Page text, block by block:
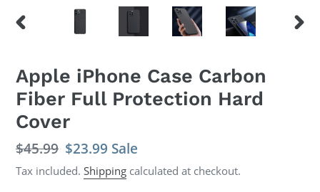
Apple iPhone Case Carbon
Fiber Full Protection Hard
Cover
Regular
price
$45.99 Sale
price
$23.99 Sale
Tax included. Shipping calculated at checkout.